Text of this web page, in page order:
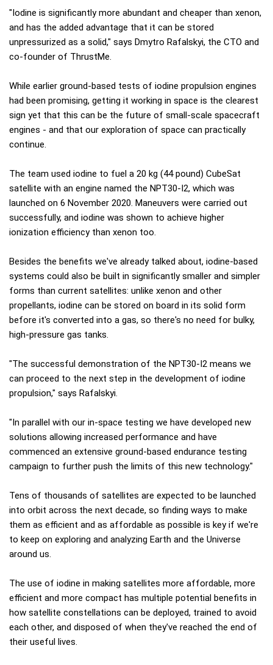
"Iodine is significantly more abundant and cheaper than xenon,
and has the added advantage that it can be stored
unpressurized as a solid," says Dmytro Rafalskyi, the CTO and
co-founder of ThrustMe.
While earlier ground-based tests of iodine propulsion engines
had been promising, getting it working in space is the clearest
sign yet that this can be the future of small-scale spacecraft
engines - and that our exploration of space can practically
continue.
The team used iodine to fuel a 20 kg (44 pound) CubeSat
satellite with an engine named the NPT30-I2, which was
launched on 6 November 2020. Maneuvers were carried out
successfully, and iodine was shown to achieve higher
ionization efficiency than xenon too.
Besides the benefits we've already talked about, iodine-based
systems could also be built in significantly smaller and simpler
forms than current satellites: unlike xenon and other
propellants, iodine can be stored on board in its solid form
before it's converted into a gas, so there's no need for bulky,
high-pressure gas tanks.
"The successful demonstration of the NPT30-I2 means we
can proceed to the next step in the development of iodine
propulsion," says Rafalskyi.
"In parallel with our in-space testing we have developed new
solutions allowing increased performance and have
commenced an extensive ground-based endurance testing
campaign to further push the limits of this new technology."
Tens of thousands of satellites are expected to be launched
into orbit across the next decade, so finding ways to make
them as efficient and as affordable as possible is key if we're
to keep on exploring and analyzing Earth and the Universe
around us.
The use of iodine in making satellites more affordable, more
efficient and more compact has multiple potential benefits in
how satellite constellations can be deployed, trained to avoid
each other, and disposed of when they've reached the end of
their useful lives.